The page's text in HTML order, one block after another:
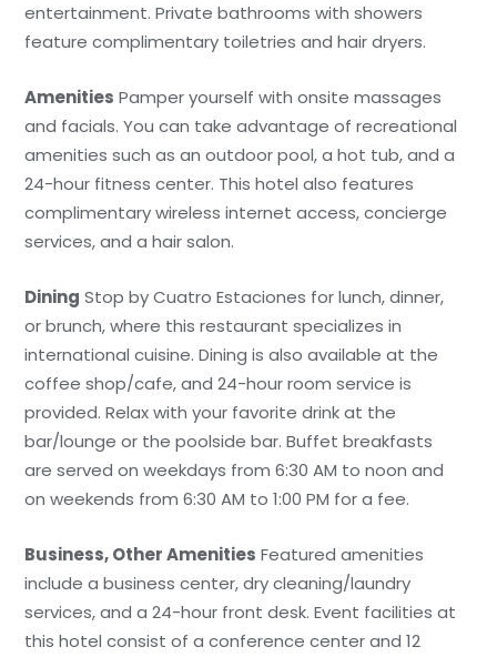
entertainment. Private bathrooms with showers
feature complimentary toiletries and hair dryers.
Amenities Pamper yourself with onsite massages
and facials. You can take advantage of recreational
amenities such as an outdoor pool, a hot tub, and a
24-hour fitness center. This hotel also features
complimentary wireless internet access, concierge
services, and a hair salon.
Dining Stop by Cuatro Estaciones for lunch, dinner,
or brunch, where this restaurant specializes in
international cuisine. Dining is also available at the
coffee shop/cafe, and 24-hour room service is
provided. Relax with your favorite drink at the
bar/lounge or the poolside bar. Buffet breakfasts
are served on weekdays from 6:30 AM to noon and
on weekends from 6:30 AM to 1:00 PM for a fee.
Business, Other Amenities Featured amenities
include a business center, dry cleaning/laundry
services, and a 24-hour front desk. Event facilities at
this hotel consist of a conference center and 12